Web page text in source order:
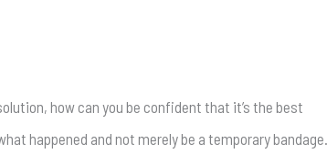
how can you be confident that it’s the best
happened and not merely be a temporary bandage.